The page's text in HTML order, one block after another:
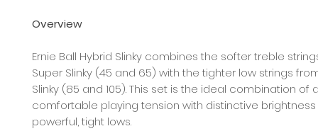
Overview
Ernie Ball Hybrid Slinky combines the softer treble
Super Slinky (45 and 65) with the tighter low strings
Slinky (85 and 105). This set is the ideal combination of
comfortable playing tension with distinctive
powerful, tight lows.